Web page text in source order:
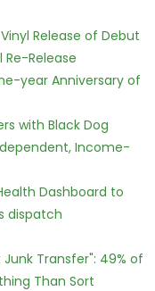
Release of Debut
Release
year Anniversary of
with Black Dog
Income-
Dashboard to
dispatch
Transfer": 49% of
Than Sort